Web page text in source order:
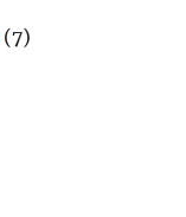
(7)